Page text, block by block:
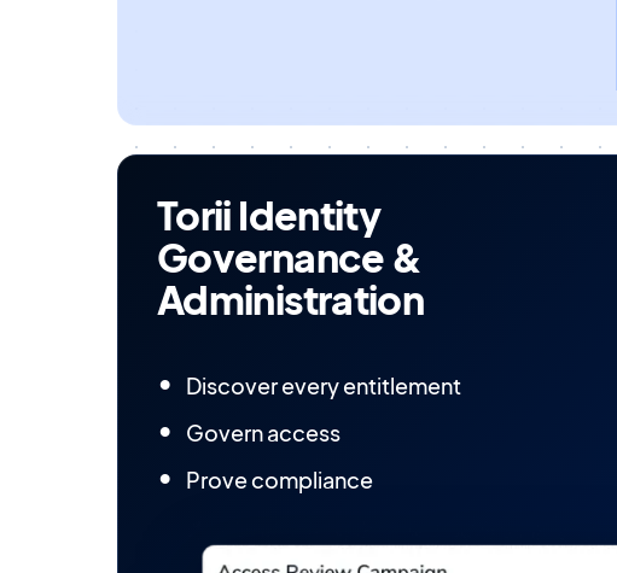
Torii Identity
Governance &
Administration
Discover every entitlement
Govern access
Prove compliance